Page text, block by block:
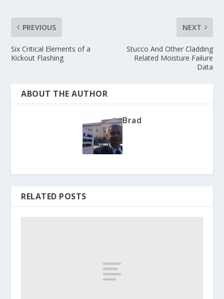
PREVIOUS
Six Critical Elements of a
Kickout Flashing
NEXT
Stucco And Other Cladding
Related Moisture Failure
Data
ABOUT THE AUTHOR
Brad
RELATED POSTS